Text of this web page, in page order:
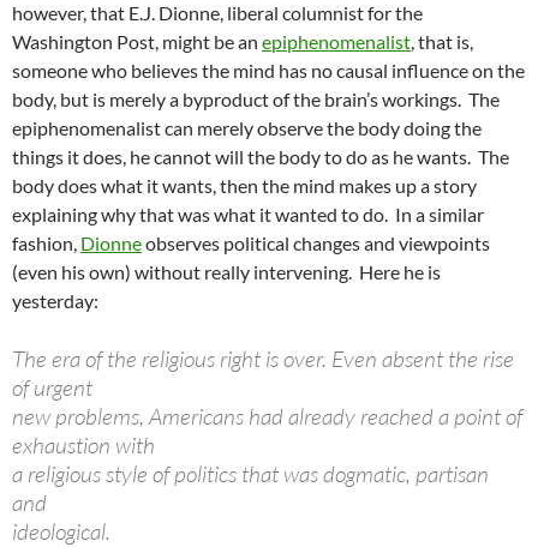
however, that E.J. Dionne, liberal columnist for the
Washington Post, might be an epiphenomenalist, that is,
someone who believes the mind has no causal influence on the
body, but is merely a byproduct of the brain’s workings. The
epiphenomenalist can merely observe the body doing the
things it does, he cannot will the body to do as he wants. The
body does what it wants, then the mind makes up a story
explaining why that was what it wanted to do. In a similar
fashion, Dionneobserves political changes and viewpoints
(even his own) without really intervening. Here he is
yesterday:
The era of the religious right is over. Even absent the rise
of urgent
new problems, Americans had already reached a point of
exhaustion with
a religious style of politics that was dogmatic, partisan
and
ideological.